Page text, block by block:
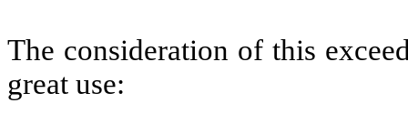
The consideration of this
great use: